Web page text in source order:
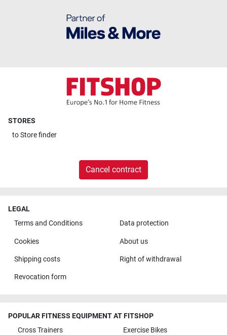
STORES
toStore finder
Cancel contract
LEGAL
Terms and Conditions
Data protection
Cookies About us
Shipping costs Right of withdrawal
Revocation form
POPULAR FITNESS EQUIPMENT AT FITSHOP
Cross Trainers
Exercise Bikes